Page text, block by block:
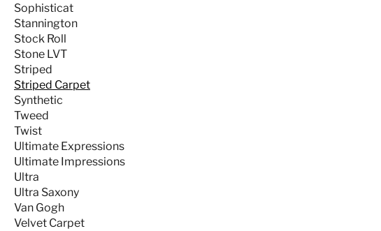
Sophisticat
Stannington
Stock Roll
Stone LVT
Striped
Striped Carpet
Synthetic
Tweed
Twist
Ultimate Expressions
Ultimate Impressions
Ultra
Ultra Saxony
Van Gogh
Velvet Carpet